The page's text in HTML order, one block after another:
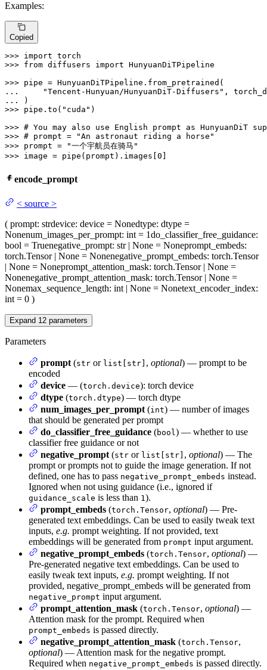
Examples:
Copied
>>> import
>>> from diffusers import HunyuanDiTPipeline
>>>
...
"Tencent-Hunyuan/HunyuanDiT-Diffusers"
...
>>> pipe.to( "cuda" )
>>> # You may also use English prompt as HunyuanDiT
>>> # prompt = "An astronaut riding a horse"
>>> prompt =
"一个宇航员在骑马"
>>> image = pipe(prompt).images[0 ]
encode_prompt
< source >
( prompt: strdevice: device = Nonedtype: dtype =
Nonenum_images_per_prompt: int = 1do_classifier_free_guidance:
bool = Truenegative_prompt: str | None = Noneprompt_embeds:
torch.Tensor | None = Nonenegative_prompt_embeds: torch.Tensor
| None = Noneprompt_attention_mask: torch.Tensor | None =
Nonenegative_prompt_attention_mask: torch.Tensor | None =
Nonemax_sequence_length: int | None = Nonetext_encoder_index:
int = 0 )
Expand 12 parameters
Parameters
prompt (str or list[str] , optional) — prompt to be
encoded
device — (torch.device): torch device
dtype (torch.dtype) — torch dtype
num_images_per_prompt (int) — number of images
that should be generated per prompt
do_classifier_free_guidance (bool) — whether to use
classifier free guidance or not
negative_prompt (str or list[str] , optional) — The
prompt or prompts not to guide the image generation. If not
defined, one has to pass negative_prompt_embeds instead.
Ignored when not using guidance (i.e., ignored if
guidance_scale is less than 1).
prompt_embeds (torch.Tensor, optional) — Pre-
generated text embeddings. Can be used to easily tweak text
inputs, e.g. prompt weighting. If not provided, text
embeddings will be generated from prompt input argument.
negative_prompt_embeds (torch.Tensor, optional) —
Pre-generated negative text embeddings. Can be used to
easily tweak text inputs, e.g. prompt weighting. If not
provided, negative_prompt_embeds will be generated from
negative_prompt input argument.
prompt_attention_mask (torch.Tensor, optional) —
Attention mask for the prompt. Required when
prompt_embeds is passed directly.
negative_prompt_attention_mask (torch.Tensor,
optional) — Attention mask for the negative prompt.
Required when negative_prompt_embeds is passed directly.